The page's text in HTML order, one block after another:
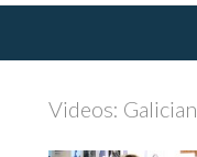
Videos: Galician